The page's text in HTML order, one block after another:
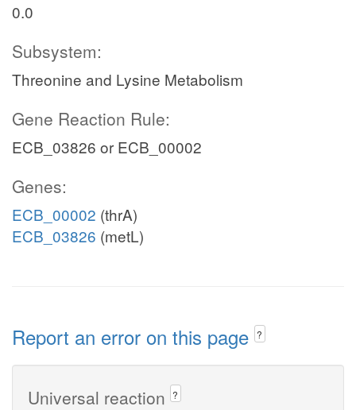
0.0
Subsystem:
Threonine and Lysine Metabolism
Gene Reaction Rule:
ECB_03826 or ECB_00002
Genes:
ECB_00002 (thrA)
ECB_03826 (metL)
Report an error on this page ?
Universal reaction ?